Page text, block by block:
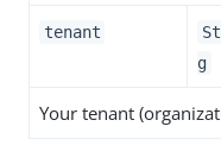
tenant
g
Your tenant